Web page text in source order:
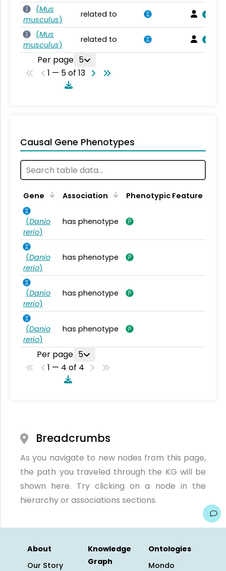
(Mus
musculus)
related to
(Mus
musculus)
related to
Per page 5
1 — 5 of 13
Causal Gene Phenotypes
Gene Association Phenotypic Feature
(Danio
rerio)
has phenotype
(Danio
rerio)
has phenotype
(Danio
rerio)
has phenotype
(Danio
rerio)
has phenotype
Per page 5
1 — 4 of 4
Breadcrumbs
As you navigate to new nodes from this page,
the path you traveled through the KG will be
shown here. Try clicking on a node in the
hierarchy or associations sections.
About
Our Story
Knowledge
Graph
Ontologies
Mondo